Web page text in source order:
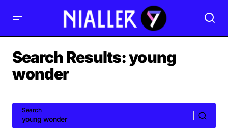
Search Results: young
wonder
Search